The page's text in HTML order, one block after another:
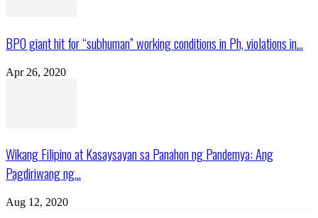
BPO giant hit for “subhuman” working conditions in Ph, violations in...
Apr 26, 2020
Wikang Filipino at Kasaysayan sa Panahon ng Pandemya: Ang
Pagdiriwang ng...
Aug 12, 2020